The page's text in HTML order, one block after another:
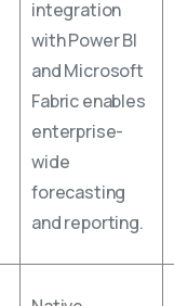
integration
with Power BI
and Microsoft
Fabric enables
enterprise-
wide
forecasting
and reporting.